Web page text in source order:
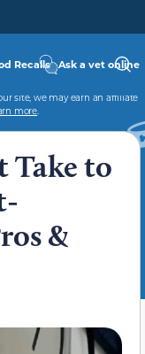
Recalls Ask a vet online
site, we may earn an affiliate
more.
Take to
&